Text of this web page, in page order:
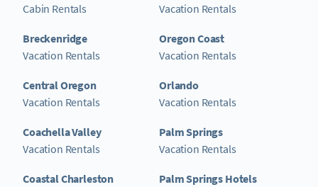
Cabin Rentals
Breckenridge
Vacation Rentals
Central Oregon
Vacation Rentals
Coachella Valley
Vacation Rentals
Coastal Charleston
Vacation Rentals
Oregon Coast
Vacation Rentals
Orlando
Vacation Rentals
Palm Springs
Vacation Rentals
Palm Springs Hotels